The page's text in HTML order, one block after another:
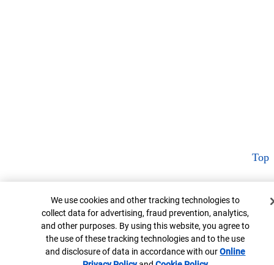
Top
Cookie Banner
We use cookies and other tracking technologies to
collect data for advertising, fraud prevention, analytics,
and other purposes. By using this website, you agree to
the use of these tracking technologies and to the use
and disclosure of data in accordance with ourOnline